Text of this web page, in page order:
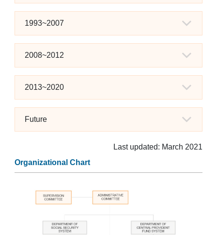
1993~2007
2008~2012
2013~2020
Future
Last updated: March 2021
Organizational Chart